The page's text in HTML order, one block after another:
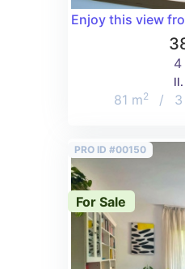
Enjoy this view
4
81 m2 /
PRO ID #00150
For Sale